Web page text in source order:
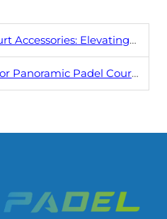
Elevating the Game
Panoramic Padel Courts